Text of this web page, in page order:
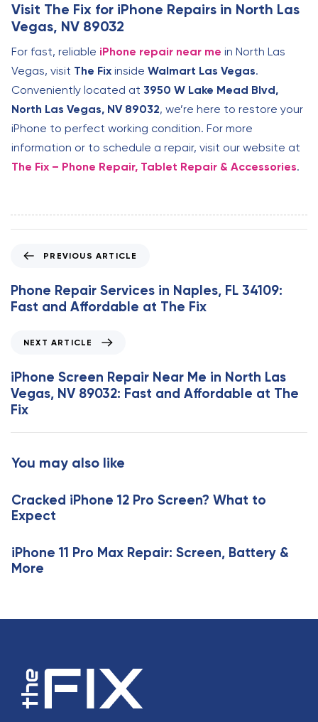
Visit The Fix for iPhone Repairs in North Las
Vegas, NV 89032
For fast, reliable iPhone repair near me in North Las
Vegas, visit The Fix inside Walmart Las Vegas.
Conveniently located at 3950 W Lake Mead Blvd,
North Las Vegas, NV 89032, we’re here to restore your
iPhone to perfect working condition. For more
information or to schedule a repair, visit our website at
The Fix – Phone Repair, Tablet Repair & Accessories.
e
v
i
A
r
t
i
l
PREVIOUS ARTICLE
Phone Repair Services in Naples, FL 34109:
Fast and Affordable at The Fix
x
t
A
r
t
c
e
NEXT ARTICLE
iPhone Screen Repair Near Me in North Las
Vegas, NV 89032: Fast and Affordable at The
Fix
You may also like
Cracked iPhone 12 Pro Screen? What to
Expect
iPhone 11 Pro Max Repair: Screen, Battery &
More